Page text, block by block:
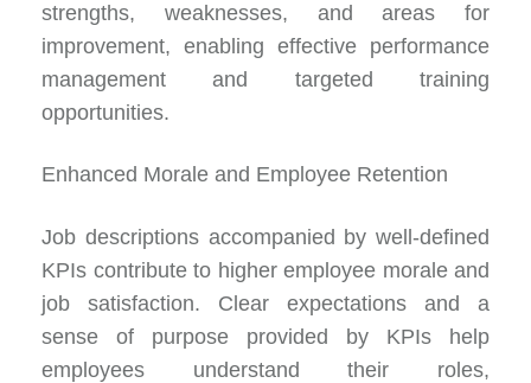
strengths, weaknesses, and areas for
improvement, enabling effective performance
management and targeted training
opportunities.
Enhanced Morale and Employee Retention
Job descriptions accompanied by well-defined
KPIs contribute to higher employee morale and
job satisfaction. Clear expectations and a
sense of purpose provided by KPIs help
employees understand their roles,